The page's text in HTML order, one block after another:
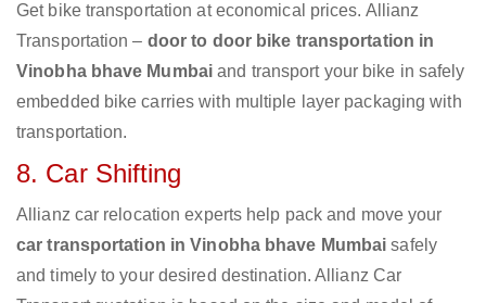
Get bike transportation at economical prices. Allianz
Transportation – door to door bike transportation in
Vinobha bhave Mumbai and transport your bike in safely
embedded bike carries with multiple layer packaging with
transportation.
8. Car Shifting
Allianz car relocation experts help pack and move your
car transportation in Vinobha bhave Mumbai safely
and timely to your desired destination. Allianz Car